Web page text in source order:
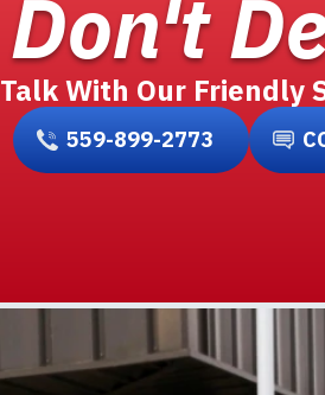
Don't
Talk With Our Friendly
559-899-2773